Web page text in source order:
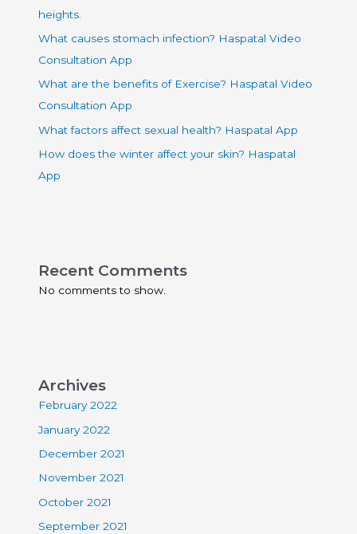
heights.
What causes stomach infection? Haspatal Video
Consultation App
What are the benefits of Exercise? Haspatal Video
Consultation App
What factors affect sexual health? Haspatal App
How does the winter affect your skin? Haspatal
App
Recent Comments
No comments to show.
Archives
February 2022
January 2022
December 2021
November 2021
October 2021
September 2021